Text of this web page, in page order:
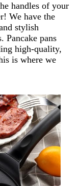
handles of your
We have the
stylish
Pancake pans
high-quality,
is where we